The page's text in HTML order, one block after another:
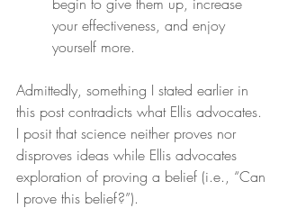
your effectiveness, and enjoy
yourself more.
Admittedly, something I stated earlier in
this post contradicts what Ellis advocates.
I posit that science neither proves nor
disproves ideas while Ellis advocates
exploration of proving a belief (i.e., “Can
I prove this belief?”).